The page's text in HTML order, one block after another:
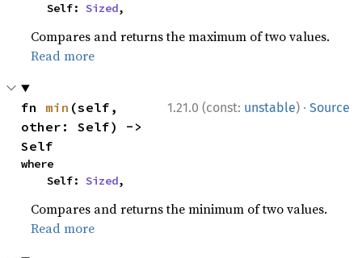
    Self:
Sized,
Compares and returns the maximum of two values.
Read more
1.21.0 (const: unstable) · Source
fn min (self,
other: Self) ->
Self
where
    Self:
Sized,
Compares and returns the minimum of two values.
Read more